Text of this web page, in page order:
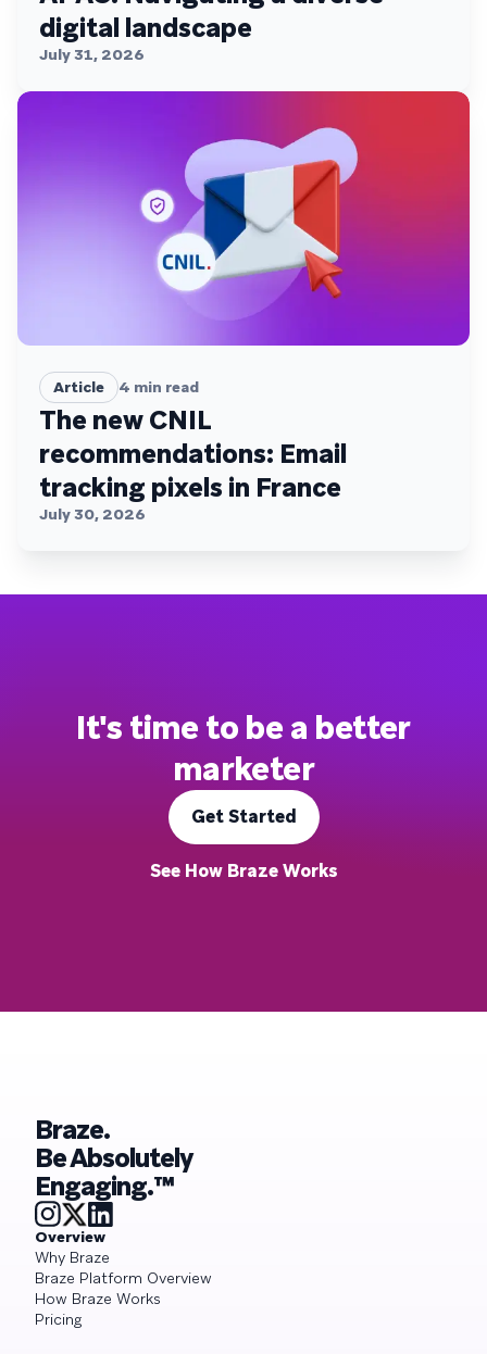
digital landscape
July 31, 2026
Article 4 min read
The new CNIL
recommendations: Email
tracking pixels in France
July 30, 2026
It's time to be a better
marketer
Get Started
See How Braze Works
Braze.
Be Absolutely
Engaging.™
Overview
Why Braze
Braze Platform Overview
How Braze Works
Pricing